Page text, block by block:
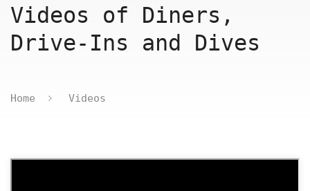
Videos of Diners,
Drive-Ins and Dives
Home Videos